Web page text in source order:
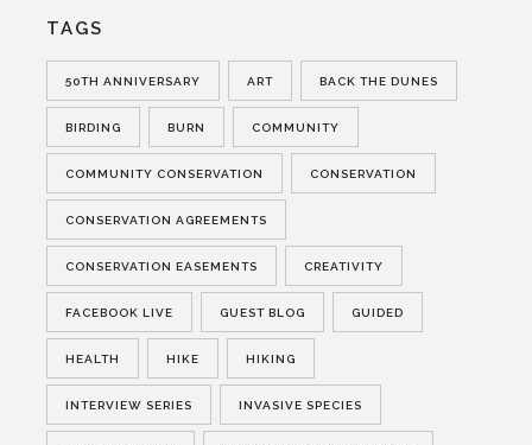
TAGS
50TH ANNIVERSARY ART BACK THE DUNES
BIRDING BURN COMMUNITY
COMMUNITY CONSERVATION CONSERVATION
CONSERVATION AGREEMENTS
CONSERVATION EASEMENTS CREATIVITY
FACEBOOK LIVE GUEST BLOG GUIDED
HEALTH HIKE HIKING
INTERVIEW SERIES INVASIVE SPECIES